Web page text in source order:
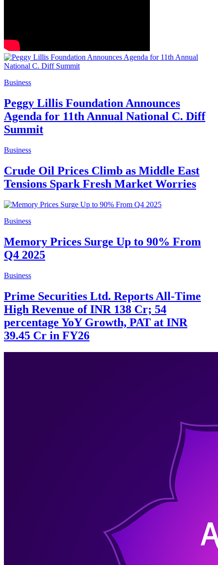
Business
Peggy Lillis Foundation Announces
Agenda for 11th Annual National C. Diff
Summit
Business
Crude Oil Prices Climb as Middle East
Tensions Spark Fresh Market Worries
Business
Memory Prices Surge Up to 90% From
Q4 2025
Business
Prime Securities Ltd. Reports All-Time
High Revenue of INR 138 Cr; 54
percentage YoY Growth, PAT at INR
39.45 Cr in FY26